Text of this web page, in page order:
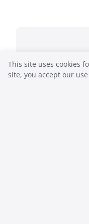
fiction on
This site uses cookies
site, you accept our